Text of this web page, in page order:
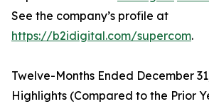
See the company’s profile at
https://b2idigital.com/supercom.
Twelve-Months Ended December
Highlights (Compared to the Prior